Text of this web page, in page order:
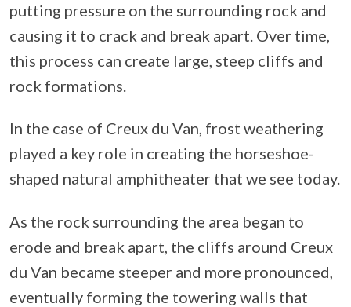
putting pressure on the surrounding rock and
causing it to crack and break apart. Over time,
this process can create large, steep cliffs and
rock formations.
In the case of Creux du Van, frost weathering
played a key role in creating the horseshoe-
shaped natural amphitheater that we see today.
As the rock surrounding the area began to
erode and break apart, the cliffs around Creux
du Van became steeper and more pronounced,
eventually forming the towering walls that